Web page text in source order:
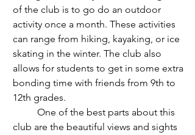
of the club is to go do an outdoor
activity once a month. These activities
can range from hiking, kayaking, or ice
skating in the winter. The club also
allows for students to get in some extra
bonding time with friends from 9th to
12th grades.
club are the beautiful views and sights